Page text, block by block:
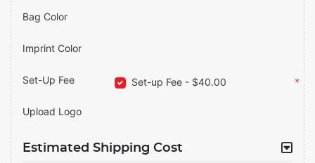
Bag Color
Imprint Color
Set-Up Fee Set-up Fee - $40.00 *
Upload Logo
Estimated Shipping Cost